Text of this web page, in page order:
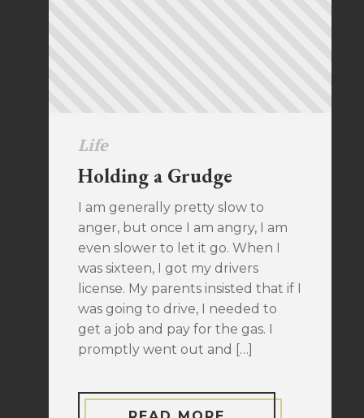
Life
Holding a Grudge
I am generally pretty slow to
anger, but once I am angry, I am
even slower to let it go. When I
was sixteen, I got my drivers
license. My parents insisted that if I
was going to drive, I needed to
get a job and pay for the gas. I
promptly went out and […]